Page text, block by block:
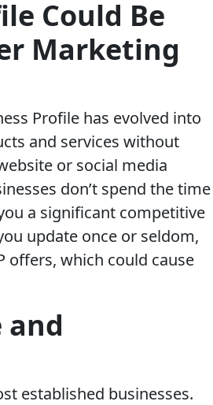
Could Be
Marketing
Profile has evolved into
and services without
or social media
don’t spend the time
a significant competitive
update once or seldom,
offers, which could cause
and
established businesses.